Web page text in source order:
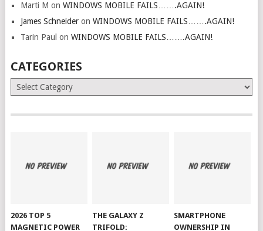
Marti M on WINDOWS MOBILE FAILS…….AGAIN!
James Schneideron WINDOWS MOBILE FAILS…….AGAIN!
Tarin Paul on WINDOWS MOBILE FAILS…….AGAIN!
CATEGORIES
Categories
2026 TOP 5
MAGNETIC POWER
THE GALAXY Z
TRIFOLD:
SMARTPHONE
OWNERSHIP IN